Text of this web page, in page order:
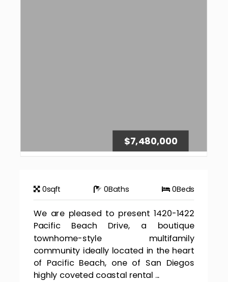
$7,480,000
0sqft 0Baths 0Beds
We are pleased to present 1420-1422
Pacific Beach Drive, a boutique
townhome-style multifamily
community ideally located in the heart
of Pacific Beach, one of San Diegos
highly coveted coastal rental ...